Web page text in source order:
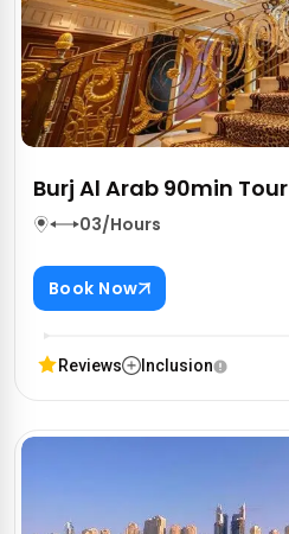
Burj Al Arab 90min Tour
03/Hours
Book Now
Reviews Inclusion